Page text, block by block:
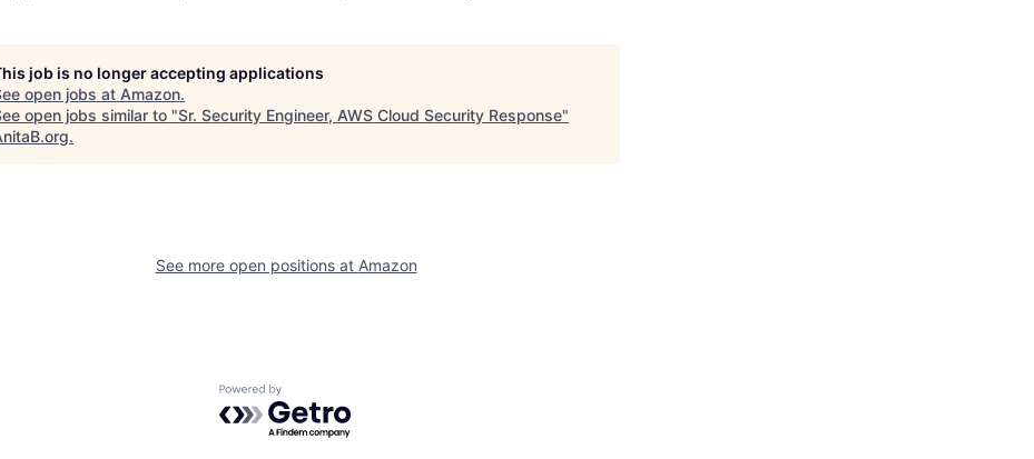
job is no longer accepting applications
open jobs at Amazon.
open jobs similar to "Sr. Security Engineer, AWS Cloud Security Response"
.
See more open positions at Amazon
Powered by Getro.com